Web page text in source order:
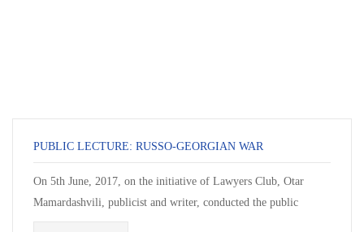
PUBLIC LECTURE: RUSSO-GEORGIAN WAR
On 5th June, 2017, on the initiative of Lawyers Club, Otar
Mamardashvili, publicist and writer, conducted the public
lecture “Russo-Georgian War”.